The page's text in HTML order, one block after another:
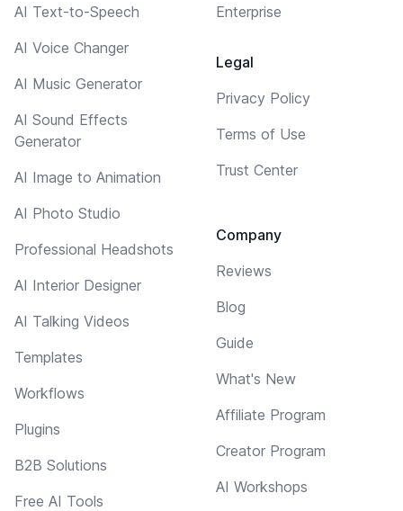
AI Text-to-Speech
AI Voice Changer
AI Music Generator
AI Sound Effects
Generator
AI Image to Animation
AI Photo Studio
Professional Headshots
AI Interior Designer
AI Talking Videos
Templates
Workflows
Plugins
B2B Solutions
Free AI Tools
Enterprise
Legal
Privacy Policy
Terms of Use
Trust Center
Company
Reviews
Blog
Guide
What's New
Affiliate Program
Creator Program
AI Workshops